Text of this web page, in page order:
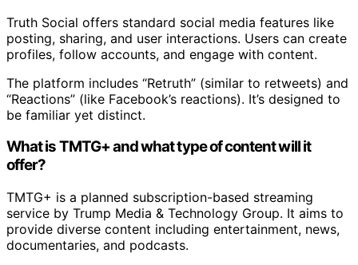
Truth Social offers standard social media features like
posting, sharing, and user interactions. Users can create
profiles, follow accounts, and engage with content.
The platform includes “Retruth” (similar to retweets) and
“Reactions” (like Facebook’s reactions). It’s designed to
be familiar yet distinct.
What is TMTG+ and what type of content will it
offer?
TMTG+ is a planned subscription-based streaming
service by Trump Media & Technology Group. It aims to
provide diverse content including entertainment, news,
documentaries, and podcasts.